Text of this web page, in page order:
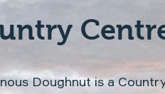
Doughnut is a